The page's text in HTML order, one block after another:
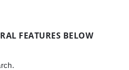
FEATURES BELOW